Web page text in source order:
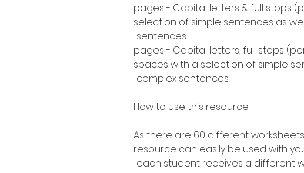
30 pages - Capital letters & full stops
selection of simple sentences as
sentences.
30 pages - Capital letters, full stops
spaces with a selection of simple
complex sentences.
How to use this resource
As there are 60 different
resource can easily be used with
each student receives a different